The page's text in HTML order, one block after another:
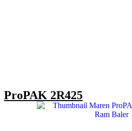
ProPAK 2R425